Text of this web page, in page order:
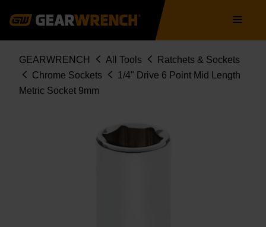
navigation
Breadcrumb
GEARWRENCH All Tools
Ratchets & Sockets
Chrome Sockets
1/4" Drive 6 Point Mid Length
Metric Socket 9mm